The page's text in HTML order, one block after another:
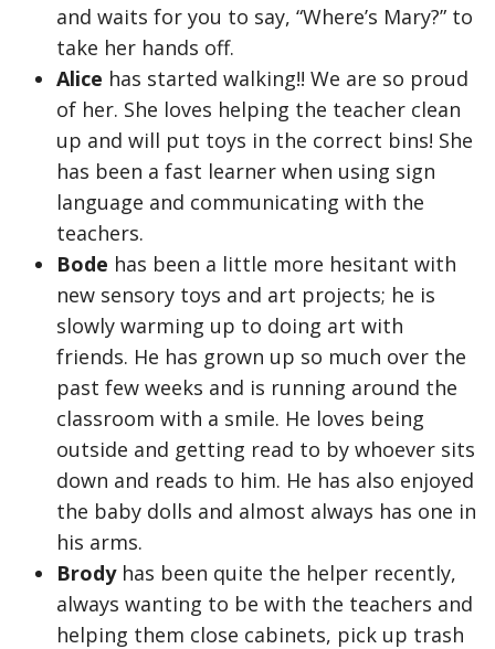
and waits for you to say, “Where’s Mary?” to
take her hands off.
Alice has started walking!! We are so proud
of her. She loves helping the teacher clean
up and will put toys in the correct bins! She
has been a fast learner when using sign
language and communicating with the
teachers.
Bode has been a little more hesitant with
new sensory toys and art projects; he is
slowly warming up to doing art with
friends. He has grown up so much over the
past few weeks and is running around the
classroom with a smile. He loves being
outside and getting read to by whoever sits
down and reads to him. He has also enjoyed
the baby dolls and almost always has one in
his arms.
Brodyhas been quite the helper recently,
always wanting to be with the teachers and
helping them close cabinets, pick up trash